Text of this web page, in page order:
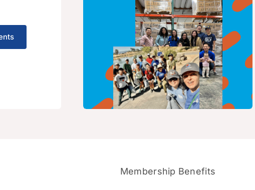
Membership Benefits